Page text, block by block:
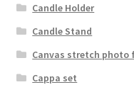
Candle Holder
Candle Stand
Canvas stretch photo
Cappa set